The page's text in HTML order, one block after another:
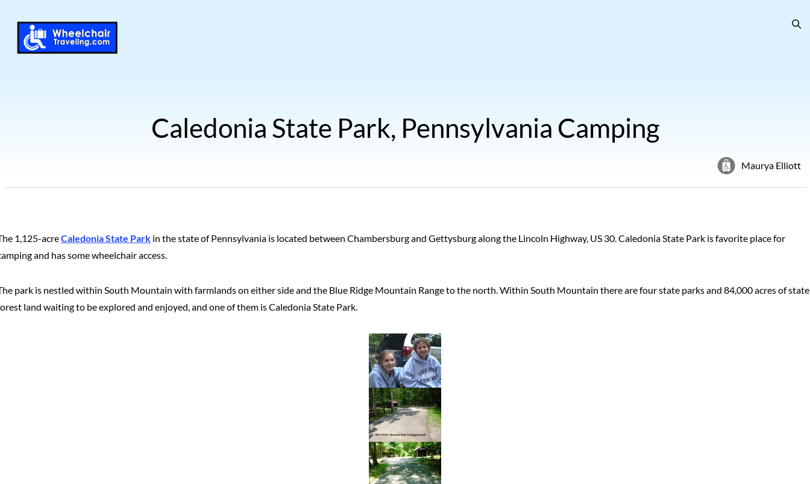
Caledonia State Park, Pennsylvania Camping
Maurya Elliott
1,125-acreCaledonia State Park in the state of Pennsylvania is located between Chambersburg and Gettysburg along the Lincoln Highway, US 30. Caledonia State Park is favorite place for
and has some wheelchair access.
park is nestled within South Mountain with farmlands on either side and the Blue Ridge Mountain Range to the north. Within South Mountain there are four state parks and 84,000 acres of state
land waiting to be explored and enjoyed, and one of them is Caledonia State Park.